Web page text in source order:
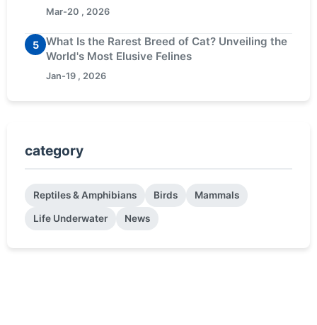
Mar-20 , 2026
5
What Is the Rarest Breed of Cat? Unveiling the
World's Most Elusive Felines
Jan-19 , 2026
category
Reptiles & Amphibians Birds Mammals
Life Underwater News